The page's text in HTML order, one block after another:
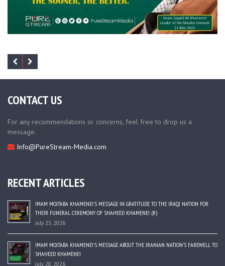
CONTACT US
For any recommendations or concerns, feel free to drop us a
message.
Info@PureStream-Media.com
RECENT ARTICLES
IMAM MOJTABA KHAMENEI’S MESSAGE IN GRATITUDE TO THE IRAQI NATION FOR
THEIR FUNERAL CEREMONY OF SHAHEED KHAMENEI (R)
July 23, 2026
IMAM MOJTABA KHAMENEI’S MESSAGE ABOUT THE IRANIAN NATION’S FAREWELL TO
SHAHEED KHAMENEI
July 20, 2026